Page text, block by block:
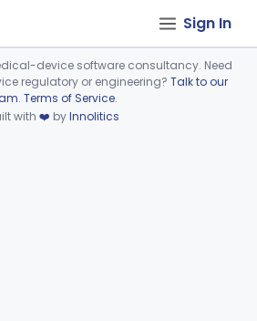
Sign In
to load.
device software consultancy. Need
regulatory or engineering? Talk to our
. Terms of Service.
with ❤️ byInnolitics